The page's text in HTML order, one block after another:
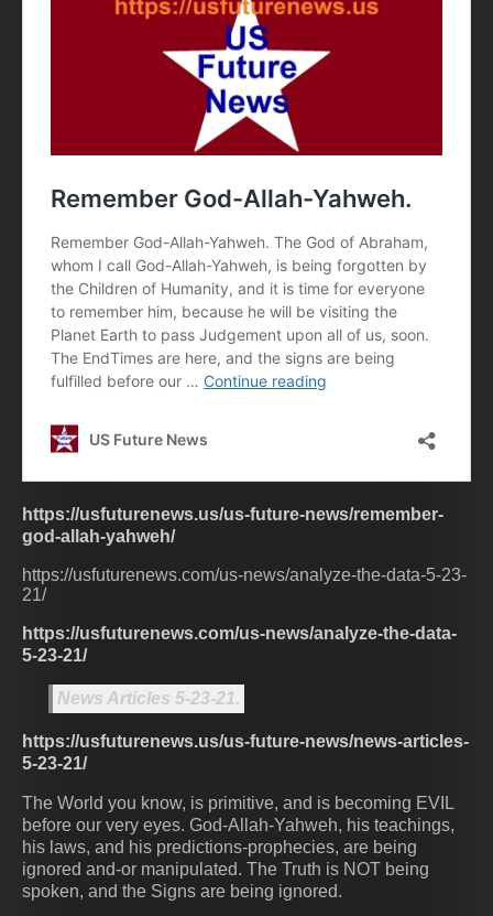
https://usfuturenews.us/us-future-news/remember-
god-allah-yahweh/
https://usfuturenews.com/us-news/analyze-the-data-5-23-
21/
https://usfuturenews.com/us-news/analyze-the-data-
5-23-21/
News Articles 5-23-21.
https://usfuturenews.us/us-future-news/news-articles-
5-23-21/
The World you know, is primitive, and is becoming EVIL
before our very eyes. God-Allah-Yahweh, his teachings,
his laws, and his predictions-prophecies, are being
ignored and-or manipulated. The Truth is NOT being
spoken, and the Signs are being ignored.